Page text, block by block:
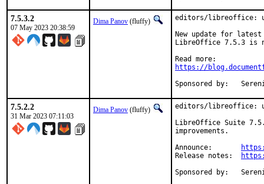
7.5.3.2
07 May 2023 20:38:59
Dima Panov (fluffy)
editors/libreoffice:
New update for
LibreOffice 7.5.3 is
https://
7.5.2.2
31 Mar 2023 07:11:03
Dima Panov (fluffy)
editors/libreoffice:
LibreOffice Suite
improvements.